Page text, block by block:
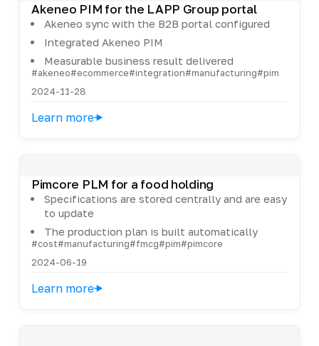
Akeneo PIM for the LAPP Group portal
Akeneo sync with the B2B portal configured
Integrated Akeneo PIM
Measurable business result delivered
#akeneo#ecommerce#integration#manufacturing#pim
2024-11-28
Learn more
Pimcore PLM for a food holding
Specifications are stored centrally and are easy
to update
The production plan is built automatically
#cost#manufacturing#fmcg#pim#pimcore
2024-06-19
Learn more